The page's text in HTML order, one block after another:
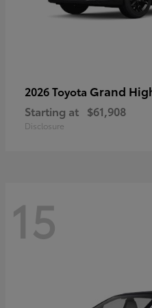
2026 Toyota Grand
Starting at $61,908
Disclosure
15